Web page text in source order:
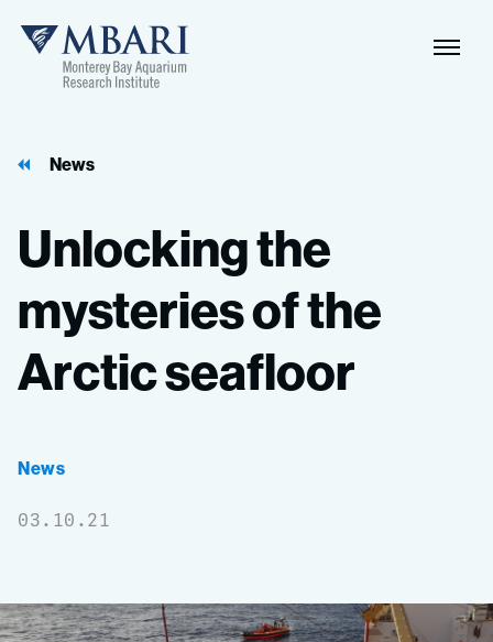
MBARI
News
Unlockingthe
mysteriesofthe
Arcticseafloor
News
03.10.21